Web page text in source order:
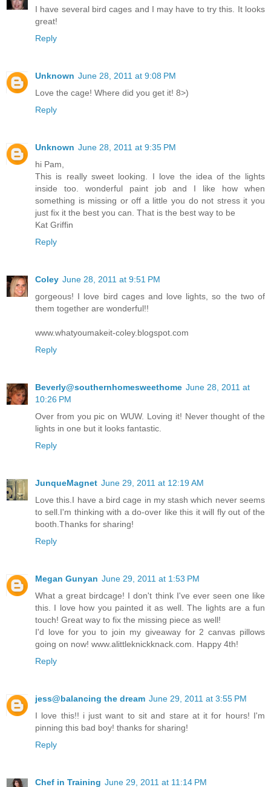
I have several bird cages and I may have to try this. It looks
great!
Reply
Unknown June 28, 2011 at 9:08 PM
Love the cage! Where did you get it! 8>)
Reply
Unknown June 28, 2011 at 9:35 PM
hi Pam,
This is really sweet looking. I love the idea of the lights
inside too. wonderful paint job and I like how when
something is missing or off a little you do not stress it you
just fix it the best you can. That is the best way to be
Kat Griffin
Reply
Coley June 28, 2011 at 9:51 PM
gorgeous! I love bird cages and love lights, so the two of
them together are wonderful!!
www.whatyoumakeit-coley.blogspot.com
Reply
Beverly@southernhomesweethome June 28, 2011 at
10:26 PM
Over from you pic on WUW. Loving it! Never thought of the
lights in one but it looks fantastic.
Reply
JunqueMagnet June 29, 2011 at 12:19 AM
Love this.I have a bird cage in my stash which never seems
to sell.I'm thinking with a do-over like this it will fly out of the
booth.Thanks for sharing!
Reply
Megan Gunyan June 29, 2011 at 1:53 PM
What a great birdcage! I don't think I've ever seen one like
this. I love how you painted it as well. The lights are a fun
touch! Great way to fix the missing piece as well!
I'd love for you to join my giveaway for 2 canvas pillows
going on now! www.alittleknickknack.com. Happy 4th!
Reply
jess@balancing the dream June 29, 2011 at 3:55 PM
I love this!! i just want to sit and stare at it for hours! I'm
pinning this bad boy! thanks for sharing!
Reply
Chef in Training June 29, 2011 at 11:14 PM